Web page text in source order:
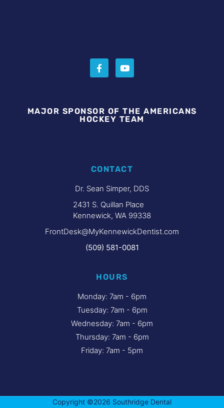
MAJOR SPONSOR OF THE AMERICANS
HOCKEY TEAM
CONTACT
Dr. Sean Simper, DDS
2431 S. Quillan Place
Kennewick, WA 99338
FrontDesk@MyKennewickDentist.com
(509) 581-0081
HOURS
Monday: 7am - 6pm
Tuesday: 7am - 6pm
Wednesday: 7am - 6pm
Thursday: 7am - 6pm
Friday: 7am - 5pm
Copyright ©2026 Southridge Dental